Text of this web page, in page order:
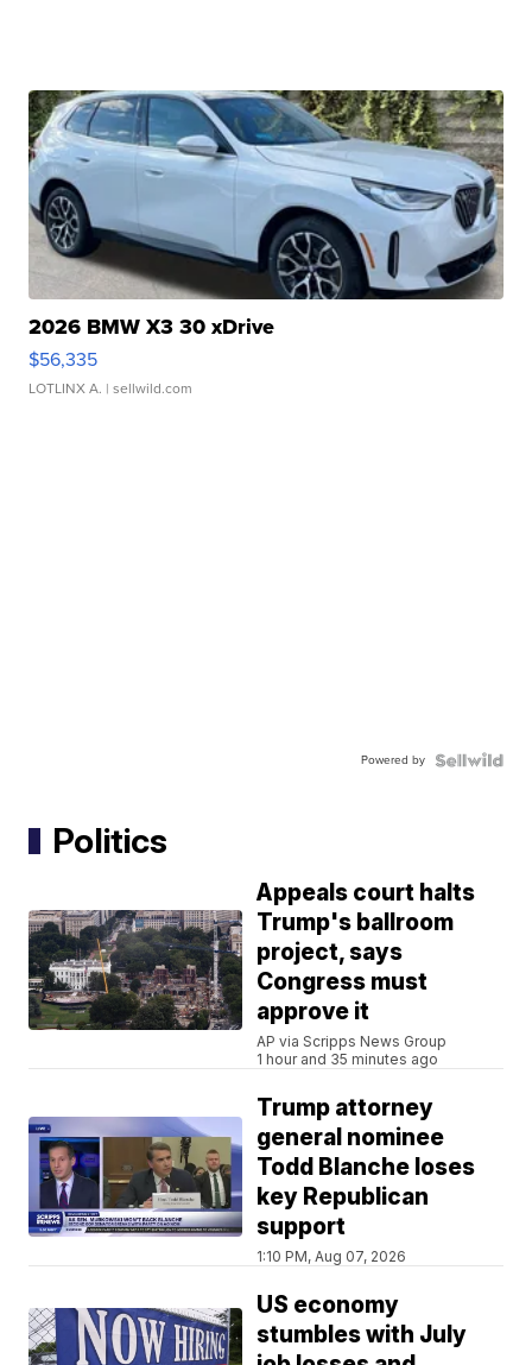
2026 BMW X3 30 xDrive
$56,335
LOTLINX A. | sellwild.com
Powered by
Politics
Appeals court halts
Trump's ballroom
project, says
Congress must
approve it
AP via Scripps News Group
1 hour and 35 minutes ago
Trump attorney
general nominee
Todd Blanche loses
key Republican
support
1:10 PM, Aug 07, 2026
US economy
stumbles with July